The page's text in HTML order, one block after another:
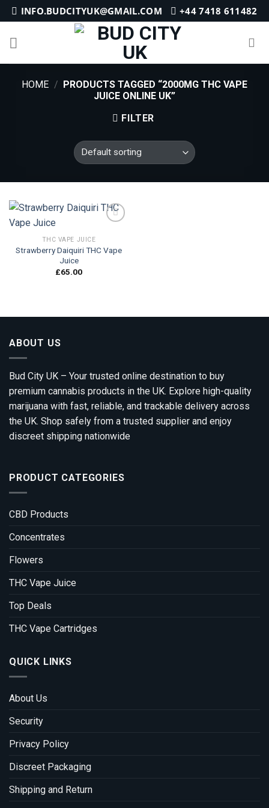
Skip
to
content
INFO.BUDCITYUK@GMAIL.COM +44 7418 611482
HOME / PRODUCTS TAGGED “2000MG THC VAPE
JUICE ONLINE UK”
FILTER
Add to
THC VAPE JUICE
Strawberry Daiquiri THC Vape
Juice
£65.00
ABOUT US
Bud City UK – Your trusted online destination to buy
premium cannabis products in the UK. Explore high-quality
marijuana with fast, reliable, and trackable delivery across
the UK. Shop safely from a trusted supplier and enjoy
discreet shipping nationwide
PRODUCT CATEGORIES
CBD Products
Concentrates
Flowers
THC Vape Juice
Top Deals
THC Vape Cartridges
QUICK LINKS
About Us
Security
Privacy Policy
Discreet Packaging
Shipping and Return